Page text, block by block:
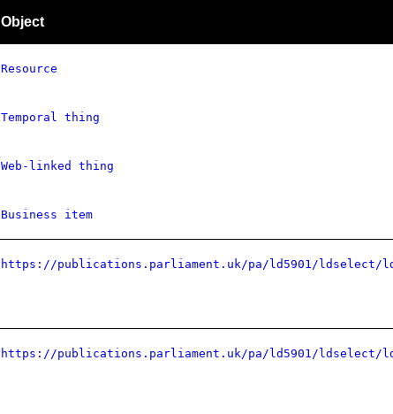
Object
Resource
Temporal thing
Web-linked thing
Business item
https://publications.parliament.uk/pa/ld5901/ldselect/
https://publications.parliament.uk/pa/ld5901/ldselect/